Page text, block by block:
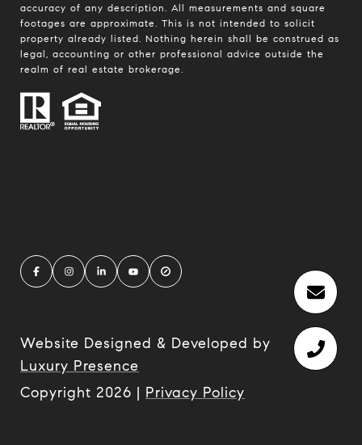
accuracy of any description. All measurements and square
footages are approximate. This is not intended to solicit
property already listed. Nothing herein shall be construed as
legal, accounting or other professional advice outside the
realm of real estate brokerage.
Website Designed & Developed by
Luxury Presence
Copyright 2026 | Privacy Policy